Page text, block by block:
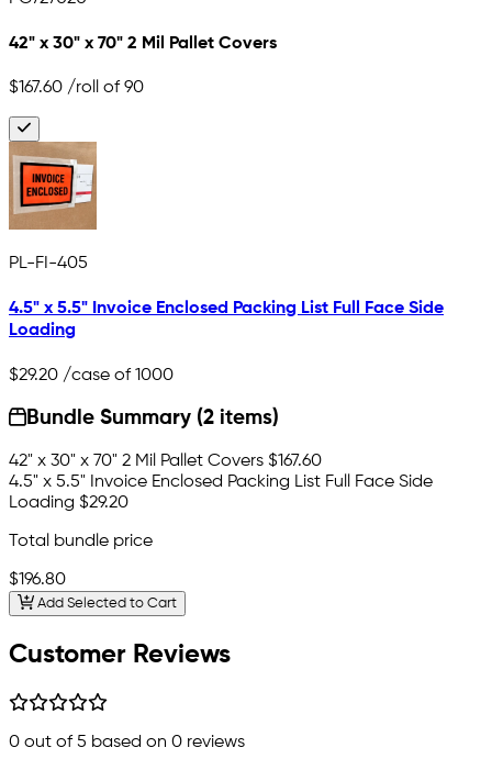
42" x 30" x 70" 2 Mil Pallet Covers
$167.60 /roll of 90
PL-FI-405
4.5" x 5.5" Invoice Enclosed Packing List Full Face Side
Loading
$29.20 /case of 1000
Bundle Summary (2 items)
42" x 30" x 70" 2 Mil Pallet Covers $167.60
4.5" x 5.5" Invoice Enclosed Packing List Full Face Side
Loading $29.20
Total bundle price
$196.80
Add Selected to Cart
Customer Reviews
0 out of 5 based on 0 reviews